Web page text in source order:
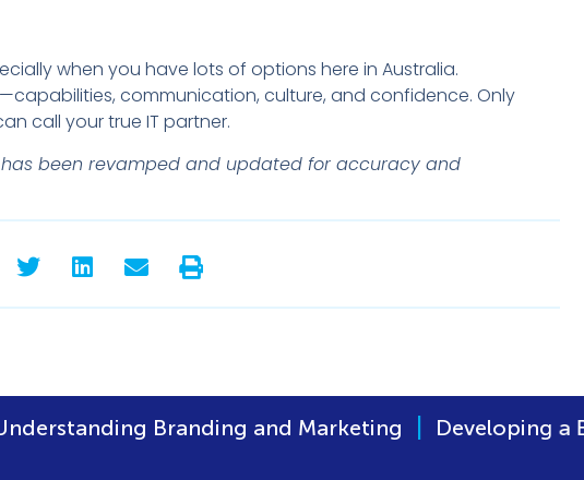
when you have lots of options here in Australia.
communication, culture, and confidence. Only
call your true IT partner.
has been revamped and updated for accuracy and
and Marketing | Developing a Brand Identity |